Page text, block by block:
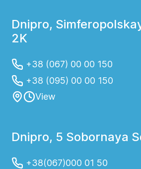
Dnipro,
2K
+38 (067) 00 00 150
+38 (095) 00 00 150
View
Dnipro, 5 Sobornaya
+38(067)000 01 50